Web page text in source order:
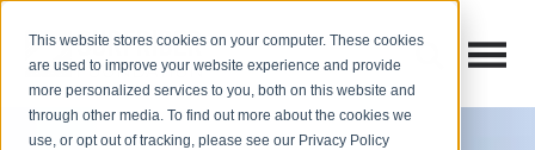
This website stores cookies on your computer. These cookies
are used to improve your website experience and provide
more personalized services to you, both on this website and
through other media. To find out more about the cookies we
use, or opt out of tracking, please see our Privacy Policy
Open
Open